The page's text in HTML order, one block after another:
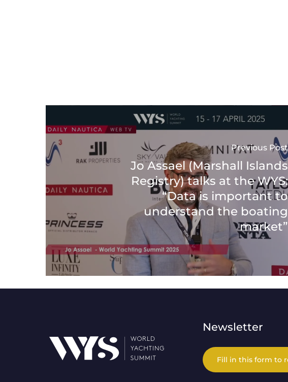
Previous Post
Jo Assael (Marshall Islands
Registry) talks at the WYS:
“Data is important to
understand the boating
market”
Newsletter
Fill in this form to